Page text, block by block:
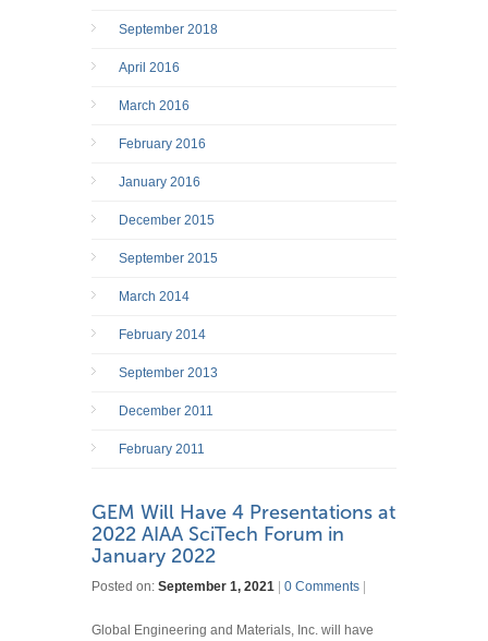
September 2018
April 2016
March 2016
February 2016
January 2016
December 2015
September 2015
March 2014
February 2014
September 2013
December 2011
February 2011
GEM Will Have 4 Presentations at
2022 AIAA SciTech Forum in
January 2022
Posted on: September 1, 2021 0 Comments
Global Engineering and Materials, Inc. will have